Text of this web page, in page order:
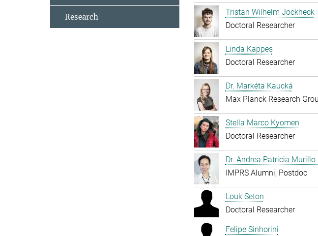
Tristan Wilhelm Jockheck
Doctoral Researcher
Linda Kappes
Doctoral Researcher
Dr. Markéta Kaucká
Max Planck Research
Stella Marco Kyomen
Doctoral Researcher
Dr. Andrea Patricia Murillo
IMPRS Alumni, Postdoc
Louk Seton
Doctoral Researcher
Felipe Sinhorini
Research